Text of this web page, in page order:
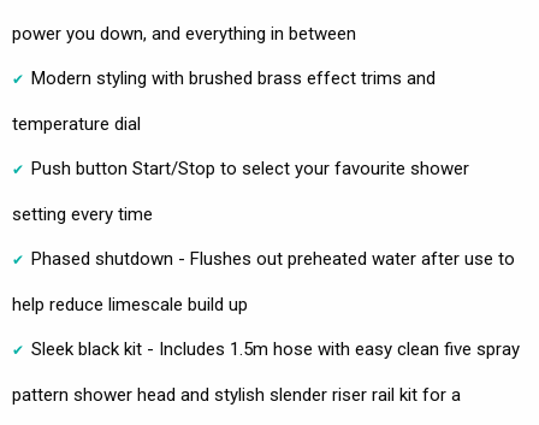
power you down, and everything in between
Modern styling with brushed brass effect trims and
temperature dial
Push button Start/Stop to select your favourite shower
setting every time
Phased shutdown - Flushes out preheated water after use to
help reduce limescale build up
Sleek black kit - Includes 1.5m hose with easy clean five spray
pattern shower head and stylish slender riser rail kit for a